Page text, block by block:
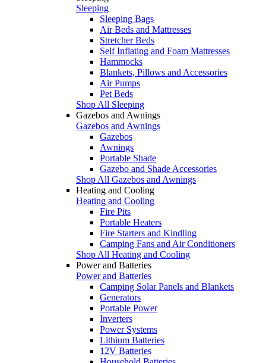
Sleeping
Sleeping Bags
Air Beds and Mattresses
Stretcher Beds
Self Inflating and Foam Mattresses
Hammocks
Blankets, Pillows and Accessories
Air Pumps
Pet Beds
Shop All Sleeping
Gazebos and Awnings
Gazebos and Awnings
Gazebos
Awnings
Portable Shade
Gazebo and Shade Accessories
Shop All Gazebos and Awnings
Heating and Cooling
Heating and Cooling
Fire Pits
Portable Heaters
Fire Starters and Kindling
Camping Fans and Air Conditioners
Shop All Heating and Cooling
Power and Batteries
Power and Batteries
Camping Solar Panels and Blankets
Generators
Portable Power
Inverters
Power Systems
Lithium Batteries
12V Batteries